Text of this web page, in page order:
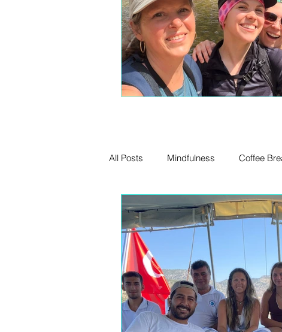
All Posts Mindfulness Coffee
The Blue Zones Mindful Eating